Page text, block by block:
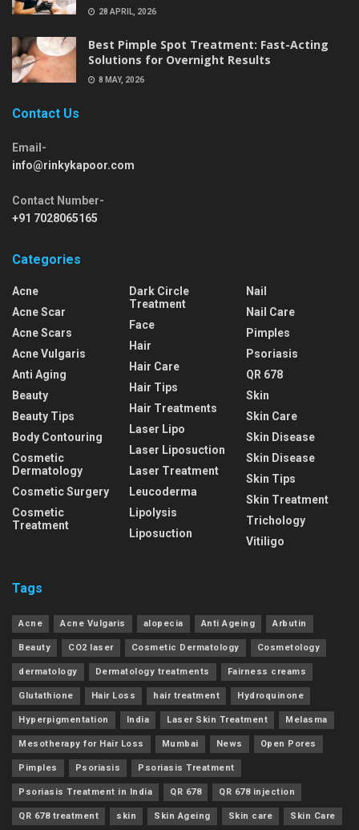
28 APRIL, 2026
Best Pimple Spot Treatment: Fast-Acting
Solutions for Overnight Results
8 MAY, 2026
Contact Us
Email-
info@rinkykapoor.com
Contact Number-
+91 7028065165
Categories
Acne
Acne Scar
Acne Scars
Acne Vulgaris
Anti Aging
Beauty
Beauty Tips
Body Contouring
Cosmetic
Dermatology
Cosmetic Surgery
Cosmetic
Treatment
Dark Circle
Treatment
Face
Hair
Hair Care
Hair Tips
Hair Treatments
Laser Lipo
Laser Liposuction
Laser Treatment
Leucoderma
Lipolysis
Liposuction
Nail
Nail Care
Pimples
Psoriasis
QR 678
Skin
Skin Care
Skin Disease
Skin Disease
Skin Tips
Skin Treatment
Trichology
Vitiligo
Tags
Acne Acne Vulgaris alopecia Anti Ageing Arbutin
Beauty CO2 laser Cosmetic Dermatology Cosmetology
dermatology Dermatology treatments Fairness creams
Glutathione Hair Loss hair treatment Hydroquinone
Hyperpigmentation India Laser Skin Treatment Melasma
Mesotherapy for Hair Loss Mumbai News Open Pores
Pimples Psoriasis Psoriasis Treatment
Psoriasis Treatment in India QR 678 QR 678 injection
QR 678 treatment skin Skin Ageing Skin care Skin Care